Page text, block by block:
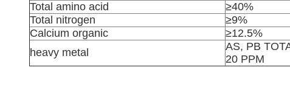
Total amino acid
≥40%
Total nitrogen
≥9%
Calcium organic
≥12.5%
heavy metal
AS, PB
20 PPM